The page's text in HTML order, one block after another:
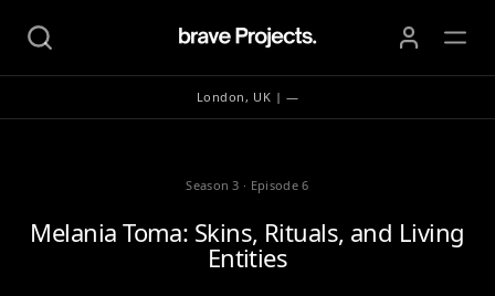
London, UK | —
Season 3 · Episode 6
Melania Toma: Skins, Rituals, and Living
Entities